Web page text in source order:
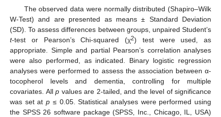
The observed data were normally distributed (Shapiro–Wilk
W-Test) and are presented as means ± Standard Deviation
(SD). To assess differences between groups, unpaired Student’s
t-test or Pearson’s Chi-squared (χ2) test were used, as
appropriate. Simple and partial Pearson’s correlation analyses
were also performed, as indicated. Binary logistic regression
analyses were performed to assess the association between α-
tocopherol levels and dementia, controlling for multiple
covariates. All p values are 2-tailed, and the level of significance
was set atp ≤ 0.05. Statistical analyses were performed using
the SPSS 26 software package (SPSS, Inc., Chicago, IL, USA)